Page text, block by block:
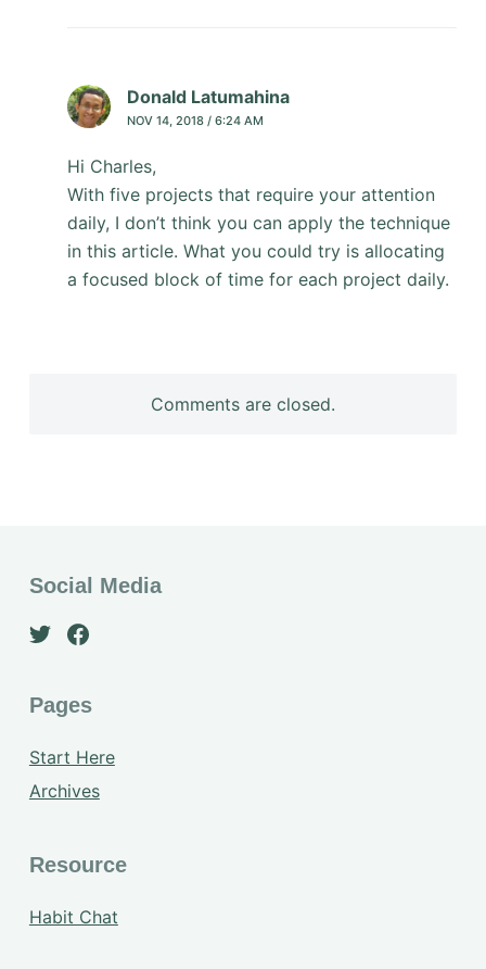
Donald Latumahina
NOV 14, 2018 / 6:24 AM
Hi Charles,
With five projects that require your attention
daily, I don’t think you can apply the technique
in this article. What you could try is allocating
a focused block of time for each project daily.
Comments are closed.
Social Media
Pages
Start Here
Archives
Resource
Habit Chat